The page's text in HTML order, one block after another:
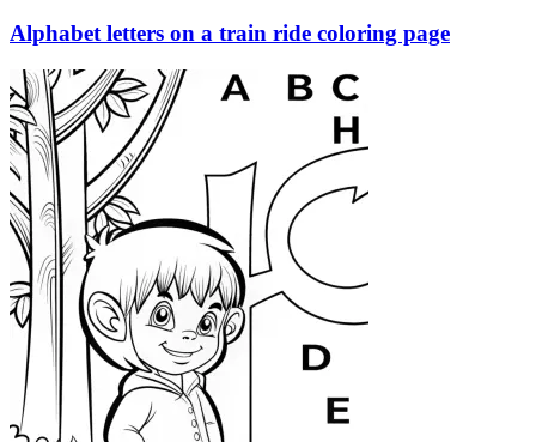
Alphabet letters on a train ride coloring page